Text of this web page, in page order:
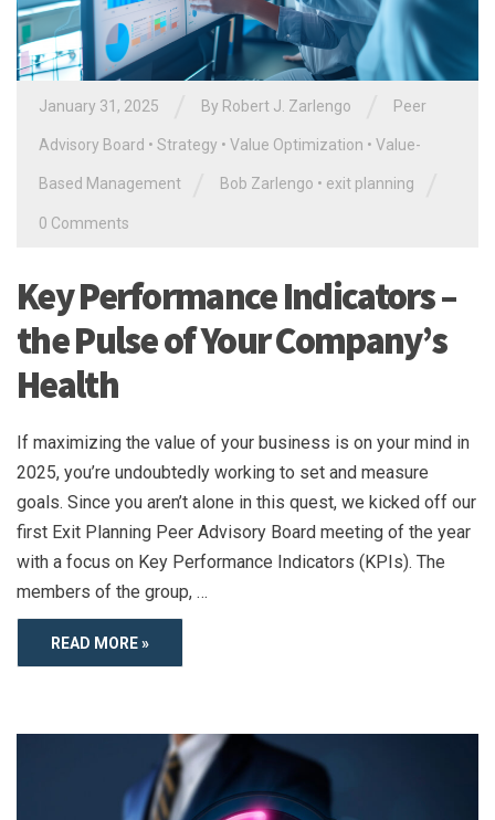
January 31, 2025 By Robert J. Zarlengo Peer
Advisory Board • Strategy • Value Optimization • Value-
Based Management Bob Zarlengo • exit planning
0 Comments
Key Performance Indicators –
the Pulse of Your Company’s
Health
If maximizing the value of your business is on your mind in
2025, you’re undoubtedly working to set and measure
goals. Since you aren’t alone in this quest, we kicked off our
first Exit Planning Peer Advisory Board meeting of the year
with a focus on Key Performance Indicators (KPIs). The
members of the group, …
READ MORE »